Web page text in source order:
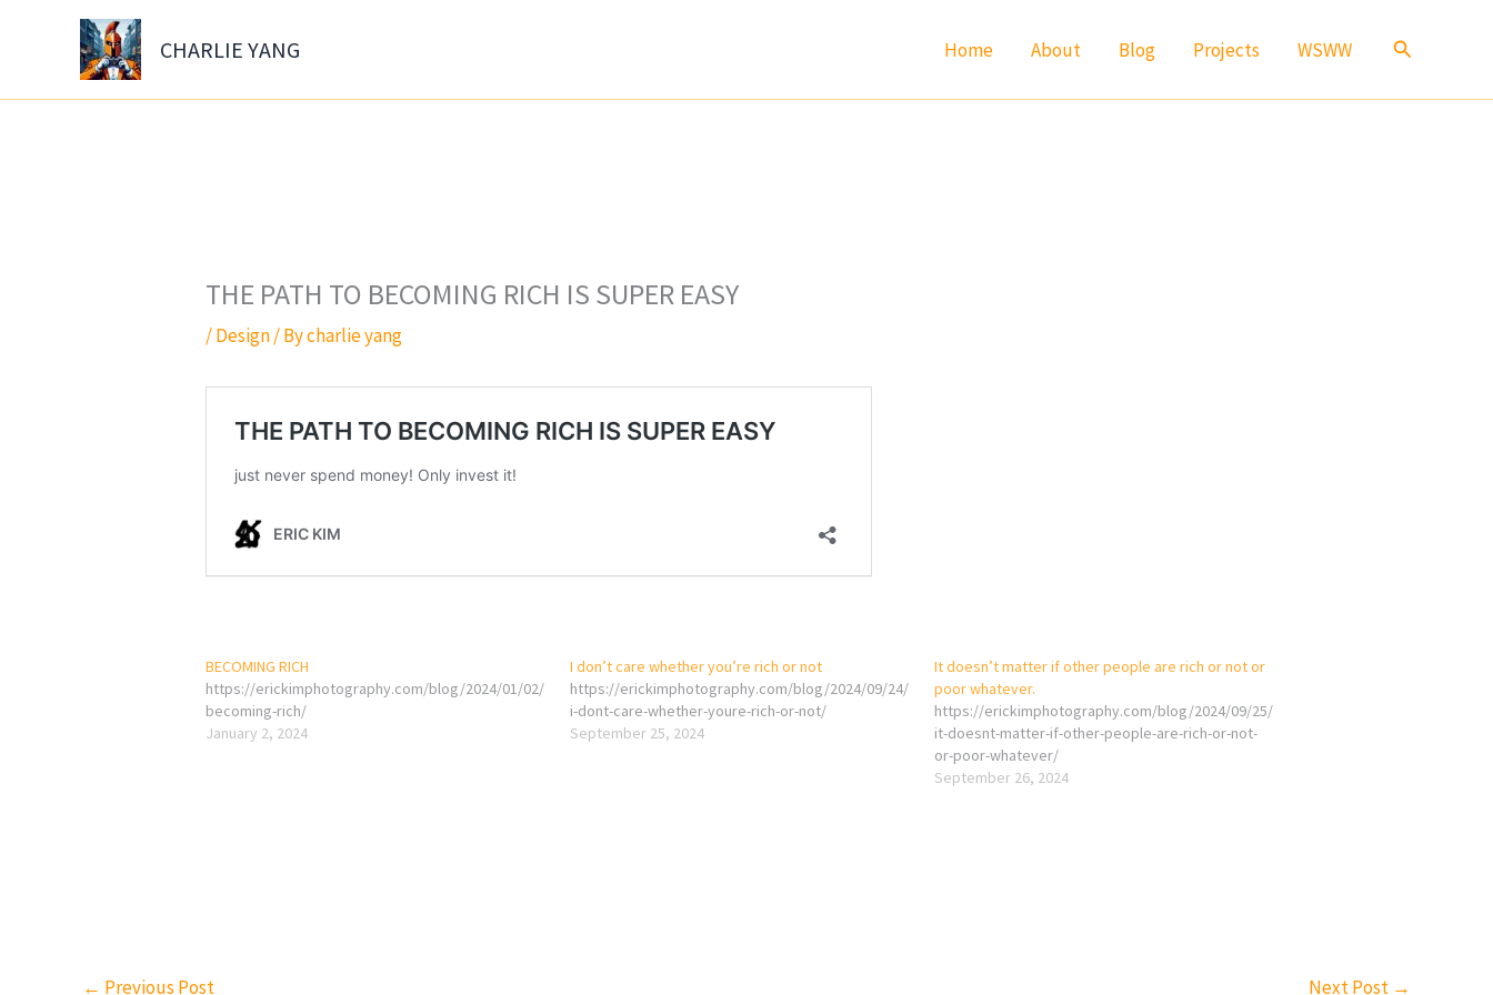
CHARLIE YANG Home About Blog Projects WSWW Search
THE PATH TO BECOMING RICH IS SUPER EASY
/Design/ Bycharlie yang
BECOMING RICH
https://erickimphotography.com/blog/2024/01/02/
becoming-rich/
January 2, 2024
I don’t care whether you’re rich or not
https://erickimphotography.com/blog/2024/09/24/
i-dont-care-whether-youre-rich-or-not/
September 25, 2024
It doesn’t matter if other people are rich or not or
poor whatever.
https://erickimphotography.com/blog/2024/09/25/
it-doesnt-matter-if-other-people-are-rich-or-not-
or-poor-whatever/
September 26, 2024
← Previous Post Next Post →